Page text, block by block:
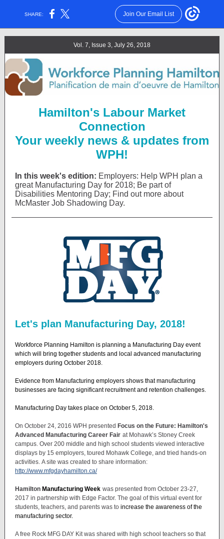
SHARE: Join Our Email List
Vol. 7, Issue 3, July 26, 2018
Hamilton's Labour Market
Connection
Your weekly news & updates from
WPH!
In this week's edition: Employers: Help WPH plan a
great Manufacturing Day for 2018; Be part of
Disabilities Mentoring Day; Find out more about
McMaster Job Shadowing Day.
Let's plan Manufacturing Day, 2018!
Workforce Planning Hamilton is planning a Manufacturing Day event
which will bring together students and local advanced manufacturing
employers during October 2018.
Evidence from Manufacturing employers shows that manufacturing
businesses are facing significant recruitment and retention challenges.
Manufacturing Day takes place on October 5, 2018.
On October 24, 2016 WPH presented Focus on the Future: Hamilton's
Advanced Manufacturing Career Fair at Mohawk’s Stoney Creek
campus. Over 200 middle and high school students viewed interactive
displays by 15 employers, toured Mohawk College, and tried hands-on
activities. A site was created to share information:
http://www.mfgdayhamilton.ca/
Hamilton Manufacturing Week was presented from October 23-27,
2017 in partnership with Edge Factor. The goal of this virtual event for
students, teachers, and parents was to increase the awareness of the
manufacturing sector.
A free Rock MFG DAY Kit was shared with high school teachers so that